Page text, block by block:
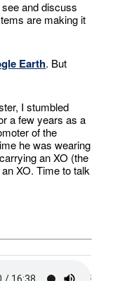
and discuss
are making it
Earth. But
I stumbled
a few years as a
of the
he was wearing
an XO (the
XO. Time to talk